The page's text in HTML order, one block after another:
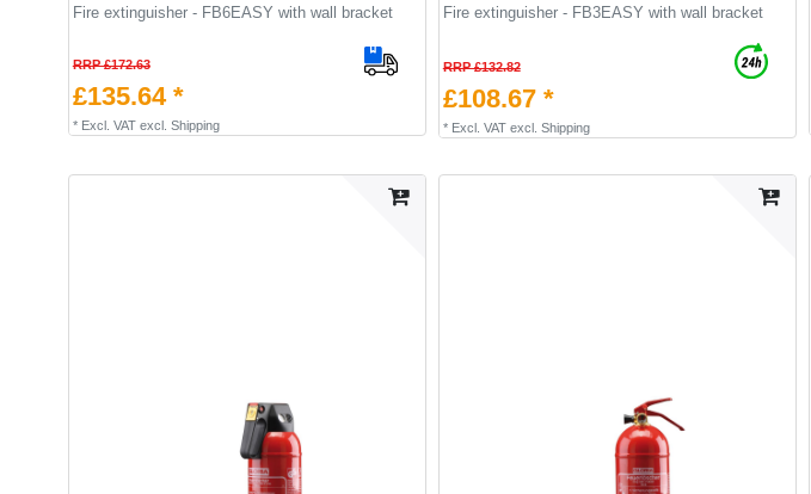
Fire extinguisher - FB6EASY with wall bracket
RRP £172.63
£135.64 *
* Excl. VATexcl. Shipping
Fire extinguisher - FB3EASY with wall bracket
RRP £132.82
£108.67 *
* Excl. VATexcl. Shipping